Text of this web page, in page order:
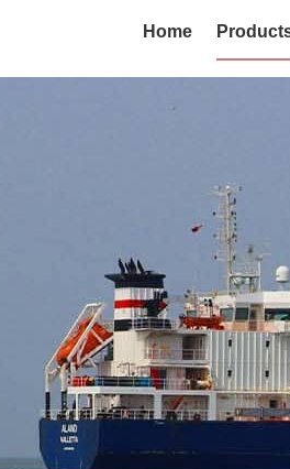
Home